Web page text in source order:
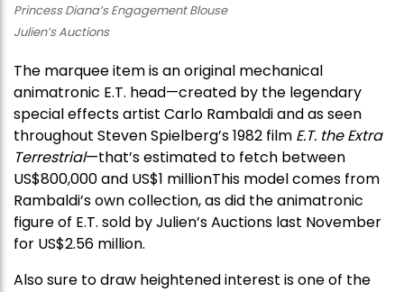
Princess Diana’s Engagement Blouse
Julien’s Auctions
The marquee item is an original mechanical
animatronic E.T. head—created by the legendary
special effects artist Carlo Rambaldi and as seen
throughout Steven Spielberg’s 1982 film E.T. the Extra
Terrestrial—that’s estimated to fetch between
US$800,000 and US$1 millionThis model comes from
Rambaldi’s own collection, as did the animatronic
figure of E.T. sold by Julien’s Auctions last November
for US$2.56 million.
Also sure to draw heightened interest is one of the